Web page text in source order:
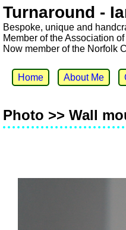
Turnaround -
Bespoke, unique and
Member of the Association
Now member of the Norfolk
Home About Me
Photo >> Wall